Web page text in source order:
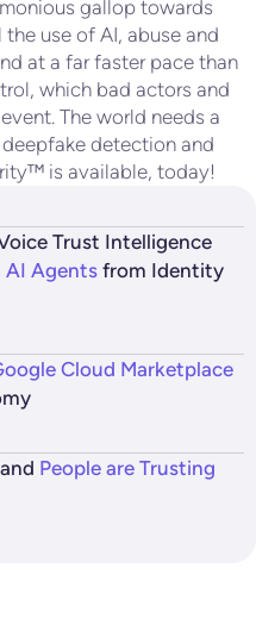
gallop towards
use of AI, abuse and
at a far faster pace than
which bad actors and
The world needs a
detection and
is available, today!
Trust Intelligence
AI Agents from Identity
Cloud Marketplace
People are Trusting